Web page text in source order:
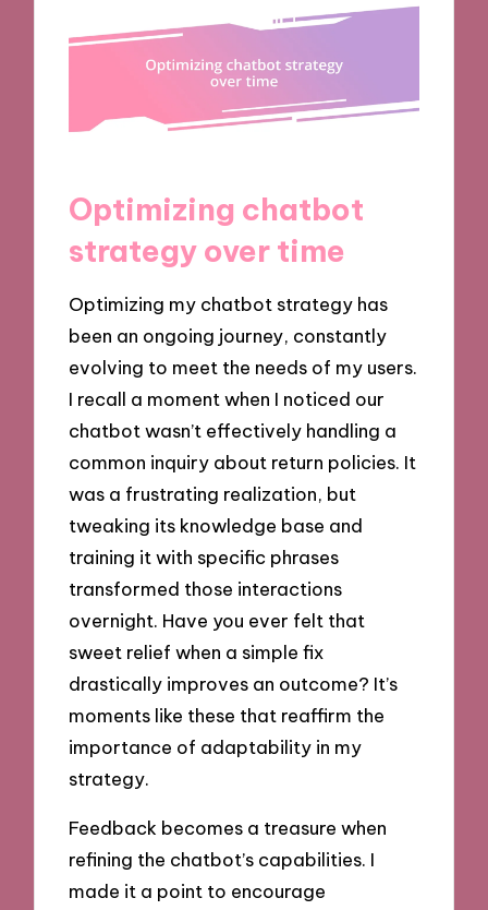
Optimizing chatbot
strategy over time
Optimizing my chatbot strategy has
been an ongoing journey, constantly
evolving to meet the needs of my users.
I recall a moment when I noticed our
chatbot wasn’t effectively handling a
common inquiry about return policies. It
was a frustrating realization, but
tweaking its knowledge base and
training it with specific phrases
transformed those interactions
overnight. Have you ever felt that
sweet relief when a simple fix
drastically improves an outcome? It’s
moments like these that reaffirm the
importance of adaptability in my
strategy.
Feedback becomes a treasure when
refining the chatbot’s capabilities. I
made it a point to encourage